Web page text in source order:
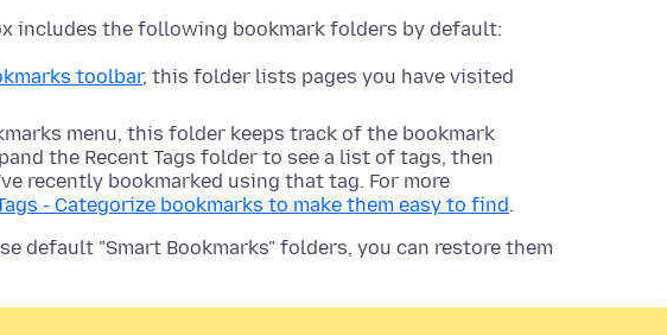
includes the following bookmark folders by default:
toolbar, this folder lists pages you have visited
menu, this folder keeps track of the bookmark
the Recent Tags folder to see a list of tags, then
recently bookmarked using that tag. For more
- Categorize bookmarks to make them easy to find.
default "Smart Bookmarks" folders, you can restore them